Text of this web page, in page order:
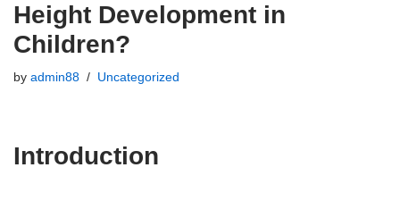
Height Development in
Children?
by admin88 Uncategorized
Introduction